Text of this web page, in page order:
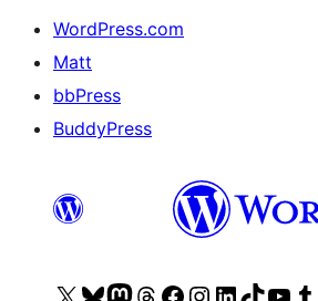
WordPress.com
Matt
bbPress
BuddyPress